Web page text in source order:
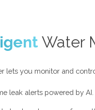
Water
lets you monitor and
leak alerts powered by AI.